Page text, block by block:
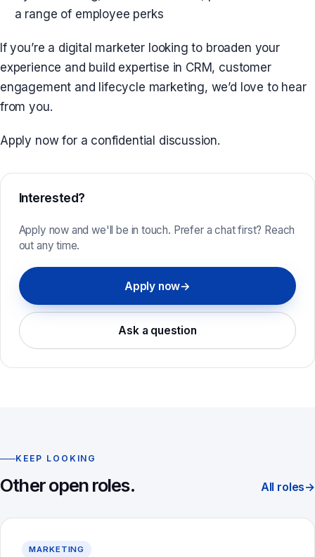
a range of employee perks
If you’re a digital marketer looking to broaden your
experience and build expertise in CRM, customer
engagement and lifecycle marketing, we’d love to hear
from you.
Apply now for a confidential discussion.
Interested?
Apply now and we'll be in touch. Prefer a chat first? Reach
out any time.
Apply now→
Ask a question
KEEP LOOKING
Other open roles. All roles→
MARKETING